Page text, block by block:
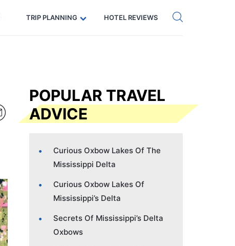
Code: SECRETS5 — 5% off Get eSIM →
TRIP PLANNING HOTEL REVIEWS
POPULAR TRAVEL
ADVICE
Curious Oxbow Lakes Of The
Mississippi Delta
Curious Oxbow Lakes Of
Mississippi’s Delta
Secrets Of Mississippi’s Delta
Oxbows